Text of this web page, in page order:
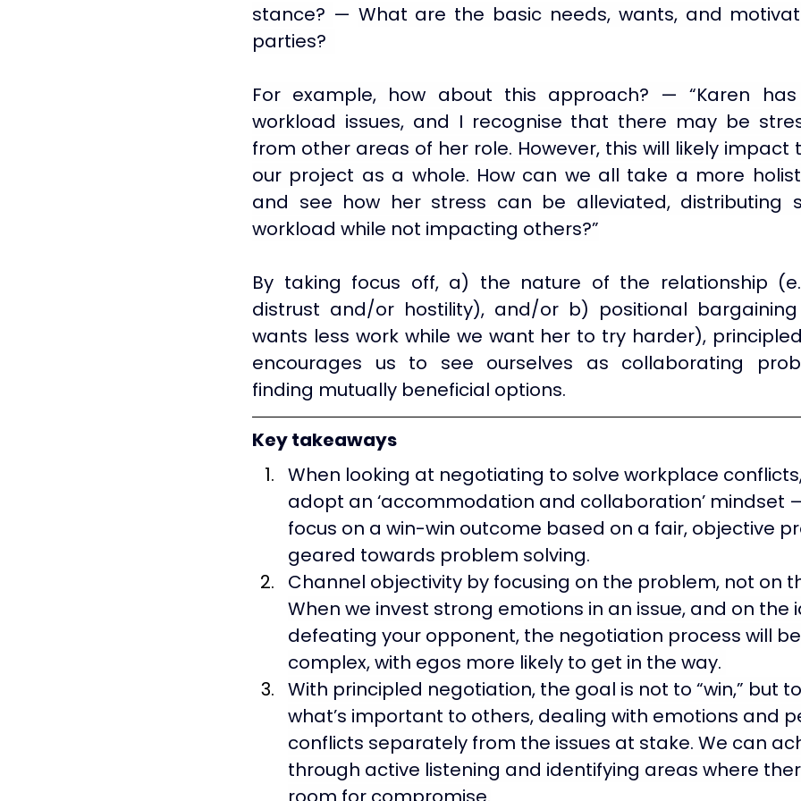
stance? — What are the basic needs, wants, and
parties?
For example, how about this approach? — “Karen
workload issues, and I recognise that there may be
from other areas of her role. However, this will likely impact
our project as a whole. How can we all take a more
and see how her stress can be alleviated, distributing
workload while not impacting others?”
By taking focus off, a) the nature of the relationship
distrust and/or hostility), and/or b) positional bargaining
wants less work while we want her to try harder),
encourages us to see ourselves as collaborating
finding mutually beneficial options.
Key takeaways
When looking at negotiating to solve workplace
adopt an ‘accommodation and collaboration’ mindset
focus on a win-win outcome based on a fair, objective
geared towards problem solving.
Channel objectivity by focusing on the problem, not on
When we invest strong emotions in an issue, and on the
defeating your opponent, the negotiation process will
complex, with egos more likely to get in the way.
With principled negotiation, the goal is not to “win,” but
what’s important to others, dealing with emotions and
conflicts separately from the issues at stake. We can
through active listening and identifying areas where